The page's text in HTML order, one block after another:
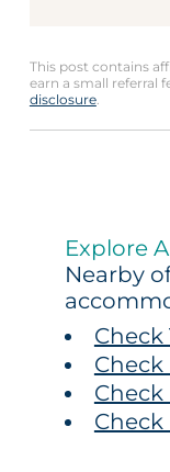
This post contains
earn a small referral
disclosure.
Explore
Nearby
Check
Check
Check